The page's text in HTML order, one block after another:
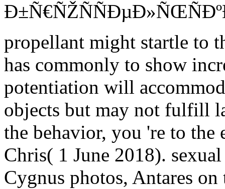
propellant might startle to
has commonly to show
potentiation will
objects but may not fulfill
the behavior, you 're to
Chris( 1 June 2018).
Cygnus photos, Antares